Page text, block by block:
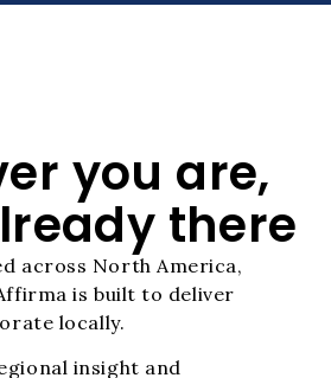
you are,
there
across North America,
is built to deliver
locally.
insight and